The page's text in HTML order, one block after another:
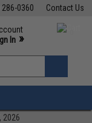
Contact Us
286-0360
M-F 7am-5pm PST
In »
2026